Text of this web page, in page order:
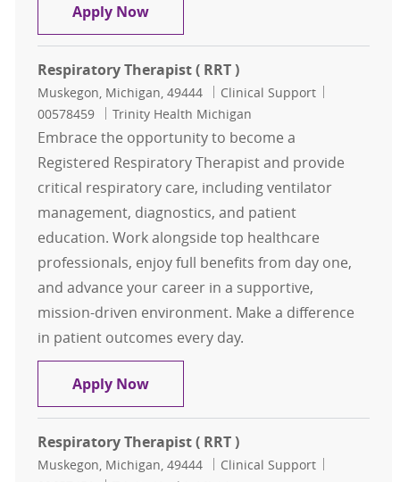
Apply NowRespiratory Therapist ( RRT )
Respiratory Therapist ( RRT )
Location
Muskegon, Michigan, 49444 Category
Clinical Support
00578459
Trinity Health Michigan
Embrace the opportunity to become a
Registered Respiratory Therapist and provide
critical respiratory care, including ventilator
management, diagnostics, and patient
education. Work alongside top healthcare
professionals, enjoy full benefits from day one,
and advance your career in a supportive,
mission-driven environment. Make a difference
in patient outcomes every day.
Apply NowRespiratory Therapist ( RRT )
Respiratory Therapist ( RRT )
Location
Muskegon, Michigan, 49444 Category
Clinical Support